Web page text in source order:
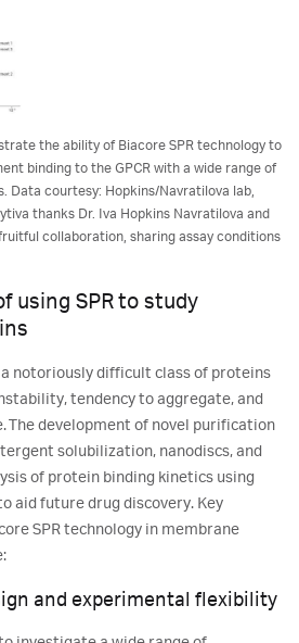
the ability of Biacore SPR technology to
binding to the GPCR with a wide range of
Data courtesy: Hopkins/Navratilova lab,
thanks Dr. Iva Hopkins Navratilova and
collaboration, sharing assay conditions
using SPR to study
notoriously difficult class of proteins
tendency to aggregate, and
The development of novel purification
solubilization, nanodiscs, and
of protein binding kinetics using
aid future drug discovery. Key
SPR technology in membrane
and experimental flexibility